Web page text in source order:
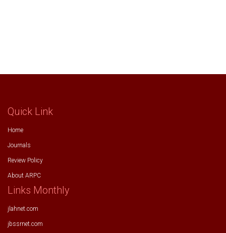
Quick Link
Home
Journals
Review Policy
About ARPC
Links Monthly
jlahnet.com
jbssrnet.com